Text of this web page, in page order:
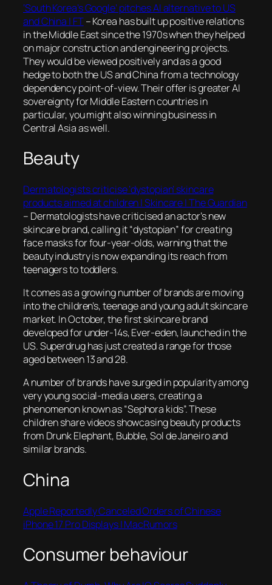
‘South Korea’s Google’ pitches AI alternative to US
and China | FT– Korea has built up positive relations
in the Middle East since the 1970s when they helped
on major construction and engineering projects.
They would be viewed positively and as a good
hedge to both the US and China from a technology
dependency point-of-view. Their offer is greater AI
sovereignty for Middle Eastern countries in
particular, you might also winning business in
Central Asia as well.
Beauty
Dermatologists criticise ‘dystopian’ skincare
products aimed at children | Skincare | The Guardian
– Dermatologists have criticised an actor’s new
skincare brand, calling it “dystopian” for creating
face masks for four-year-olds, warning that the
beauty industry is now expanding its reach from
teenagers to toddlers.
It comes as a growing number of brands are moving
into the children’s, teenage and young adult skincare
market. In October, the first skincare brand
developed for under-14s, Ever-eden, launched in the
US. Superdrug has just created a range for those
aged between 13 and 28.
A number of brands have surged in popularity among
very young social-media users, creating a
phenomenon known as “Sephora kids”. These
children share videos showcasing beauty products
from Drunk Elephant, Bubble, Sol de Janeiro and
similar brands.
China
Apple Reportedly Canceled Orders of Chinese
iPhone 17 Pro Displays | MacRumors
Consumer behaviour